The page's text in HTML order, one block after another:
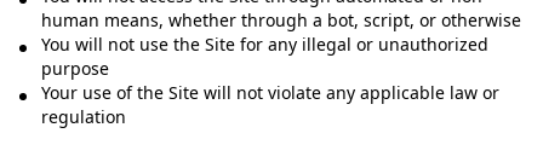
human means, whether through a bot, script, or otherwise
You will not use the Site for any illegal or unauthorized
purpose
Your use of the Site will not violate any applicable law or
regulation